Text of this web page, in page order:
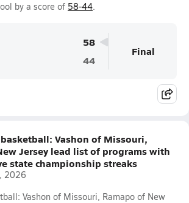
by a score of 58-44.
58
44
Final
Vashon of Missouri,
Jersey lead list of programs with
state championship streaks
2026
Vashon of Missouri, Ramapo of New